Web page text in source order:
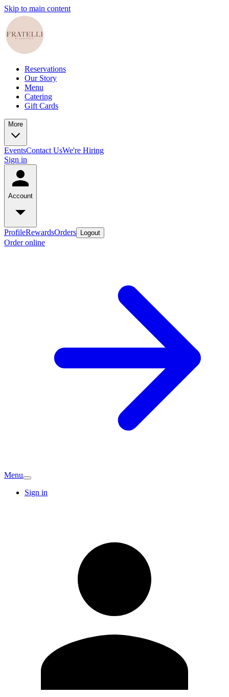
Skip to main content
Reservations
Our Story
Menu
Catering
Gift Cards
More
EventsContact UsWe're Hiring
Sign in
Account
ProfileRewardsOrders Logout
Order online
Menu
Sign in